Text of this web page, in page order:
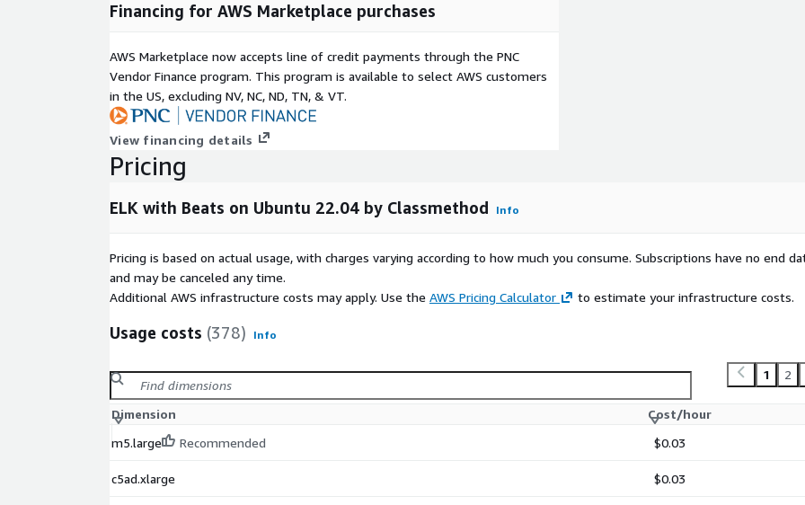
Financing for AWS Marketplace purchases
AWS Marketplace now accepts line of credit payments through the PNC
Vendor Finance program. This program is available to select AWS customers
in the US, excluding NV, NC, ND, TN, & VT.
View financing details
Pricing
ELK with Beats on Ubuntu 22.04 by Classmethod Info
Pricing is based on actual usage, with charges varying according to how much you consume. Subscriptions have no end
and may be canceled any time.
Additional AWS infrastructure costs may apply. Use the AWS Pricing Calculator to estimate your infrastructure costs.
Usage costs (378) Info
1 2
Dimension
Cost/hour
m5.large
Recommended $0.03
c5ad.xlarge $0.03